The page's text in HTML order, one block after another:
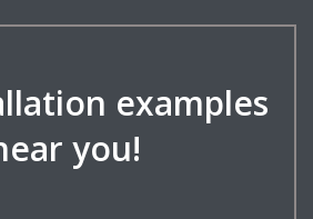
examples
you!